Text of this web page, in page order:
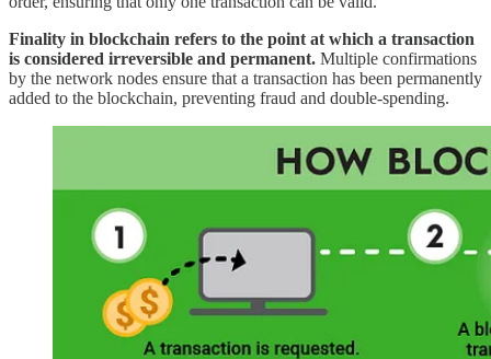
Finality in blockchain refers to the point at which a transaction
is considered irreversible and permanent. Multiple confirmations
by the network nodes ensure that a transaction has been permanently
added to the blockchain, preventing fraud and double-spending.